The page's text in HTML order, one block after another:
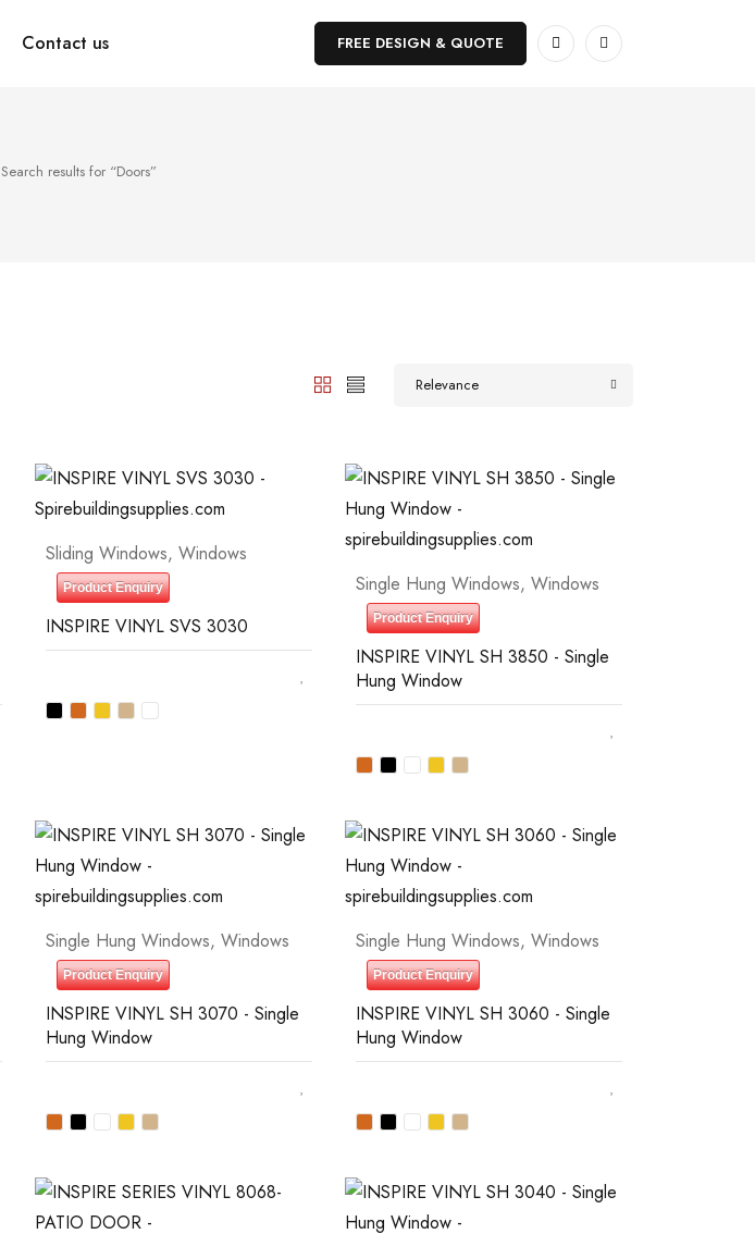
Contact us FREE DESIGN & QUOTE
Search results for “Doors”
Relevance
Sliding Windows, Windows
Product Enquiry
INSPIRE VINYL SVS 3030
Single Hung Windows, Windows
Product Enquiry
INSPIRE VINYL SH 3850 - Single
Hung Window
Single Hung Windows, Windows
Product Enquiry
INSPIRE VINYL SH 3070 - Single
Hung Window
Single Hung Windows, Windows
Product Enquiry
INSPIRE VINYL SH 3060 - Single
Hung Window